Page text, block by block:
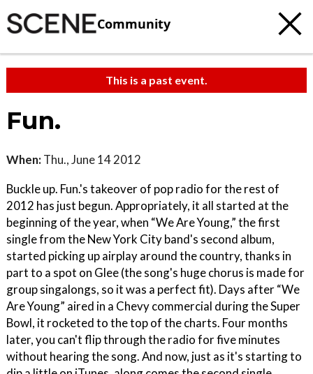
Community
This is a past event.
Fun.
When: Thu., June 14 2012
Buckle up. Fun.'s takeover of pop radio for the rest of
2012 has just begun. Appropriately, it all started at the
beginning of the year, when “We Are Young,” the first
single from the New York City band's second album,
started picking up airplay around the country, thanks in
part to a spot on Glee (the song's huge chorus is made for
group singalongs, so it was a perfect fit). Days after “We
Are Young” aired in a Chevy commercial during the Super
Bowl, it rocketed to the top of the charts. Four months
later, you can't flip through the radio for five minutes
without hearing the song. And now, just as it's starting to